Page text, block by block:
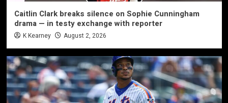
Caitlin Clark breaks silence on Sophie Cunningham
drama — in testy exchange with reporter
K Kearney August 2, 2026